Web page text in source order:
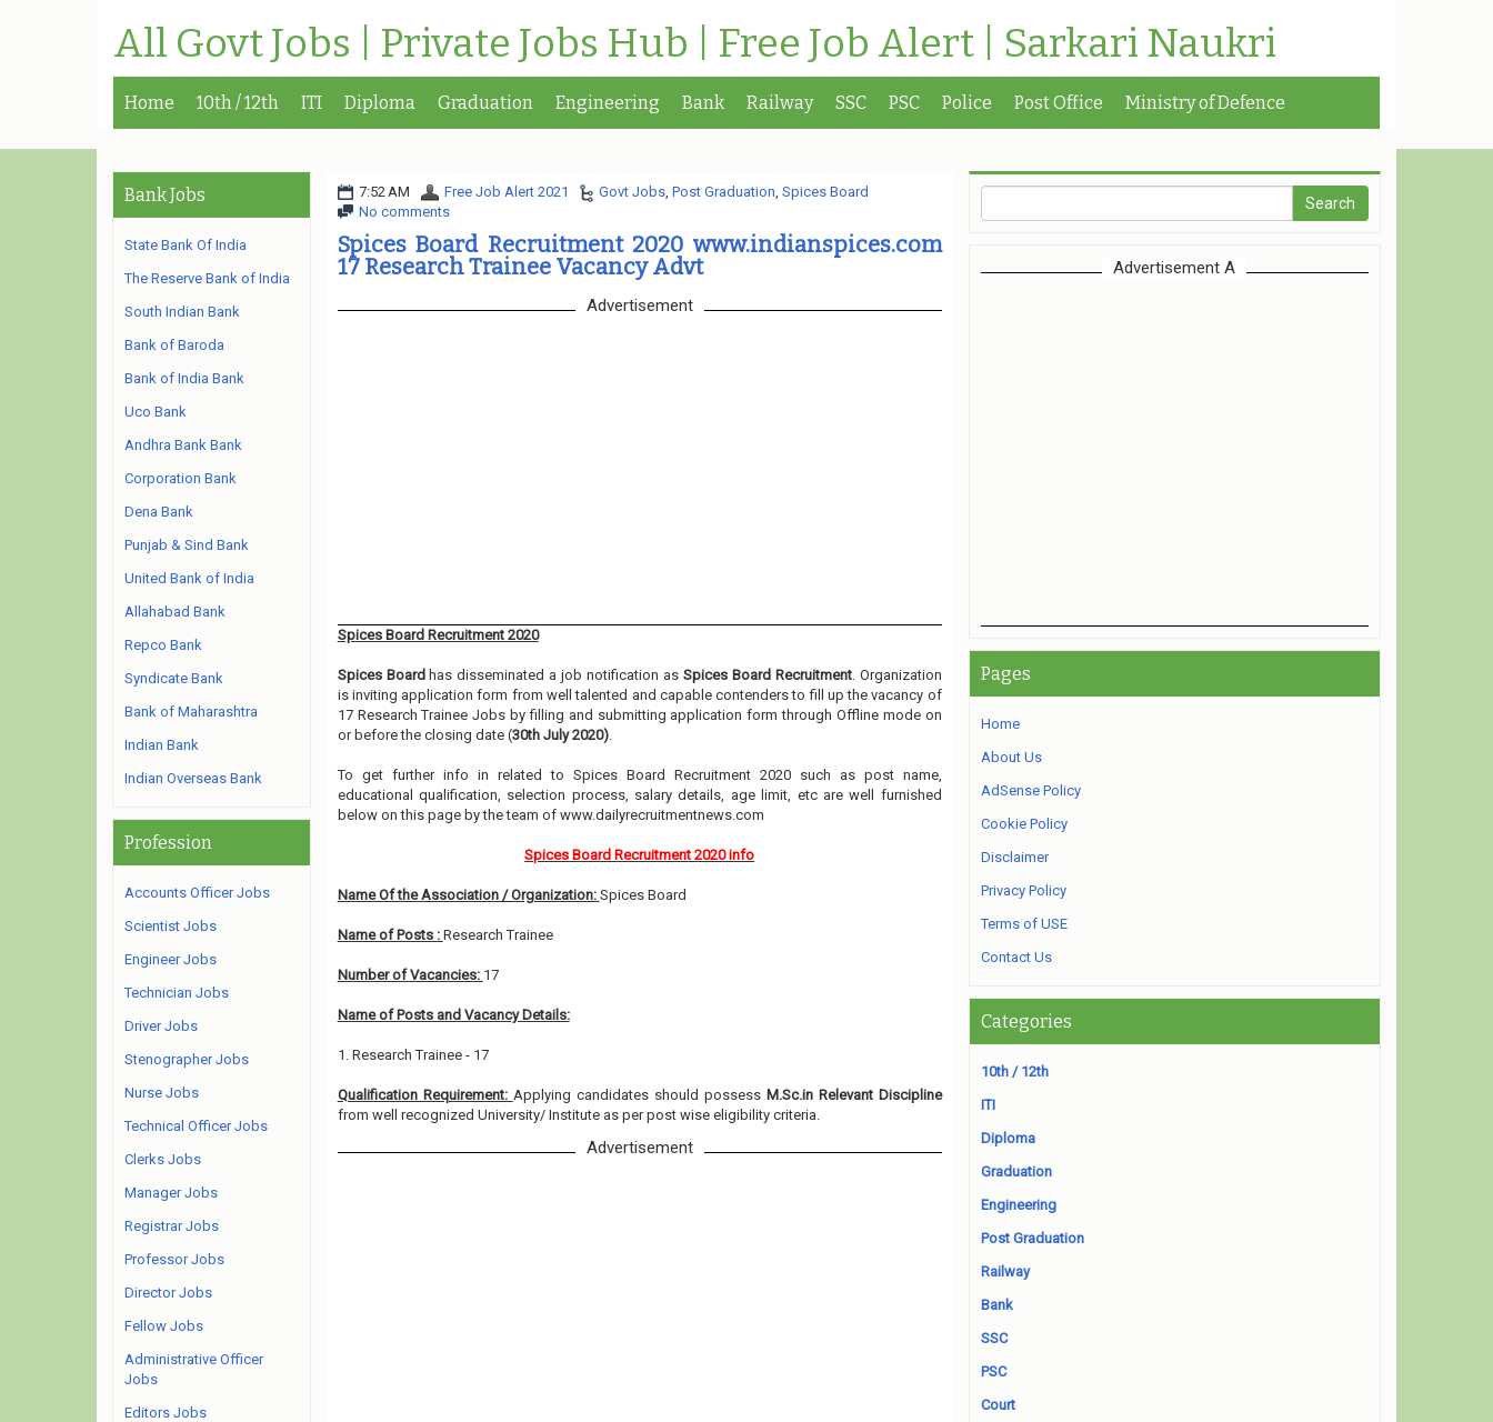
All Govt Jobs | Private Jobs Hub | Free Job Alert | Sarkari Naukri
Home 10th / 12th ITI Diploma Graduation Engineering Bank Railway SSC PSC Police Post Office Ministry of Defence
7:52 AM Free Job Alert 2021 Govt Jobs, Post Graduation, Spices Board
No comments
Spices Board Recruitment 2020 www.indianspices.com
17 Research Trainee Vacancy Advt
Advertisement
Spices Board Recruitment 2020
Spices Boardhas disseminated a job notification as Spices Board Recruitment. Organization
is inviting application form from well talented and capable contenders to fill up the vacancy of
17 Research Trainee Jobs by filling and submitting application form through Offline mode on
or before the closing date (30th July 2020).
To get further info in related to Spices Board Recruitment 2020 such as post name,
educational qualification, selection process, salary details, age limit, etc are well furnished
below on this page by the team of www.dailyrecruitmentnews.com
Spices Board Recruitment 2020 info
Name Of the Association / Organization: Spices Board
Name of Posts : Research Trainee
Number of Vacancies: 17
Name of Posts and Vacancy Details:
1. Research Trainee - 17
Qualification Requirement: Applying candidates should possessM.Sc.in Relevant Discipline
from well recognized University/ Institute as per post wise eligibility criteria.
Advertisement
Bank Jobs
State Bank Of India
The Reserve Bank of India
South Indian Bank
Bank of Baroda
Bank of India Bank
Uco Bank
Andhra Bank Bank
Corporation Bank
Dena Bank
Punjab & Sind Bank
United Bank of India
Allahabad Bank
Repco Bank
Syndicate Bank
Bank of Maharashtra
Indian Bank
Indian Overseas Bank
Profession
Accounts Officer Jobs
Scientist Jobs
Engineer Jobs
Technician Jobs
Driver Jobs
Stenographer Jobs
Nurse Jobs
Technical Officer Jobs
Clerks Jobs
Manager Jobs
Registrar Jobs
Professor Jobs
Director Jobs
Fellow Jobs
Administrative Officer
Jobs
Editors Jobs
Advertisement A
Pages
Home
About Us
AdSense Policy
Cookie Policy
Disclaimer
Privacy Policy
Terms of USE
Contact Us
Categories
10th / 12th
ITI
Diploma
Graduation
Engineering
Post Graduation
Railway
Bank
SSC
PSC
Court